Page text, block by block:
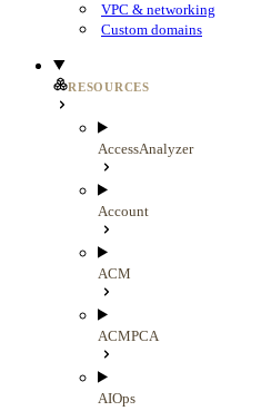
VPC & networking
Custom domains
RESOURCES
AccessAnalyzer
Account
ACM
ACMPCA
AIOps